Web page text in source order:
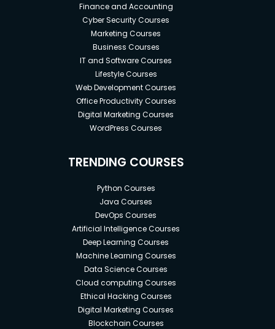
Finance and Accounting
Cyber Security Courses
Marketing Courses
Business Courses
IT and Software Courses
Lifestyle Courses
Web Development Courses
Office Productivity Courses
Digital Marketing Courses
WordPress Courses
TRENDING COURSES
Python Courses
Java Courses
DevOps Courses
Artificial Intelligence Courses
Deep Learning Courses
Machine Learning Courses
Data Science Courses
Cloud computing Courses
Ethical Hacking Courses
Digital Marketing Courses
Blockchain Courses